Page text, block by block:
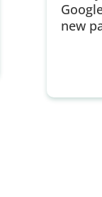
new